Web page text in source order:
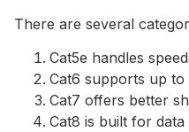
There are several
Cat5e handles
Cat6 supports up
Cat7 offers better
Cat8 is built for